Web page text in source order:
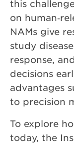
this
on
NAMs give
study
response,
decisions
advantages
to precision
To explore
today, the